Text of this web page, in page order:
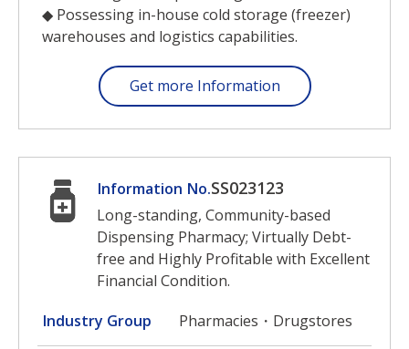
◆ Possessing in-house cold storage (freezer)
warehouses and logistics capabilities.
Get more Information
Information No.SS023123
Long-standing, Community-based
Dispensing Pharmacy; Virtually Debt-
free and Highly Profitable with Excellent
Financial Condition.
Industry Group
Pharmacies・Drugstores